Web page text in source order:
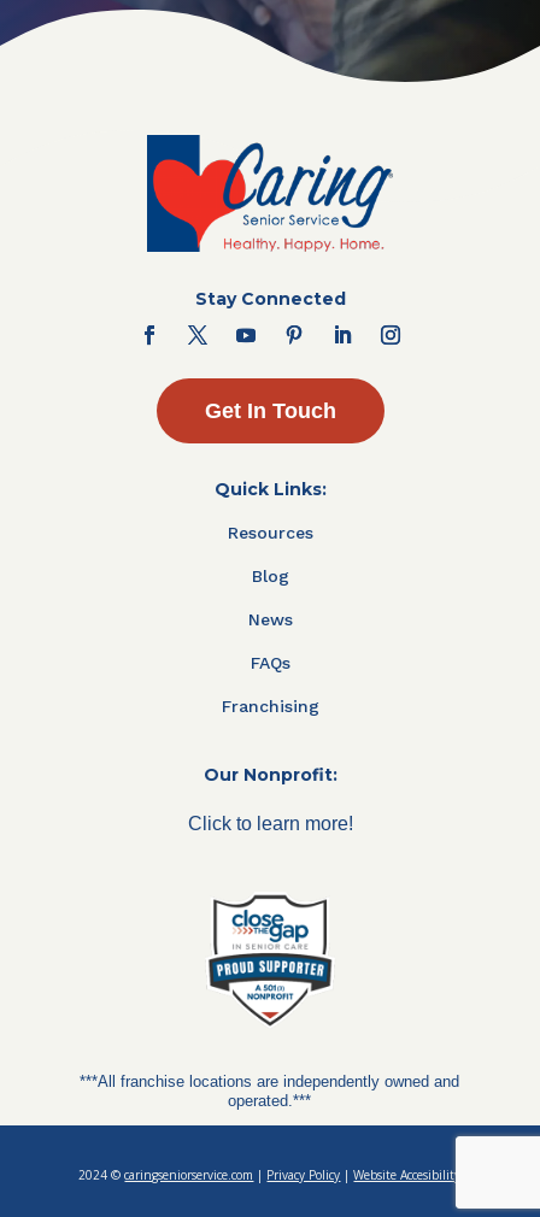
Stay Connected
Get In Touch
Quick Links:
Resources
Blog
News
FAQs
Franchising
Our Nonprofit:
Click to learn more!
***All franchise locations are independently owned and
operated.***
2024 ©caringseniorservice.com | Privacy Policy |Website Accesibility